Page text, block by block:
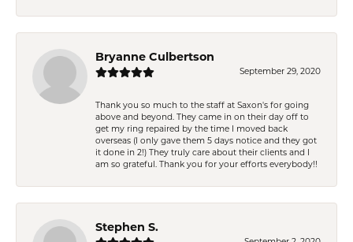
Bryanne Culbertson
September 29, 2020
Thank you so much to the staff at Saxon's for going
above and beyond. They came in on their day off to
get my ring repaired by the time I moved back
overseas (I only gave them 5 days notice and they got
it done in 2!) They truly care about their clients and I
am so grateful. Thank you for your efforts everybody!!
Stephen S.